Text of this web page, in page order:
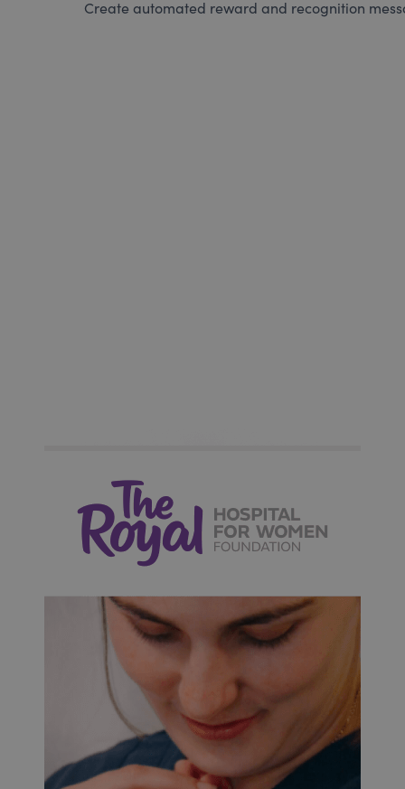
Create automated reward and recognition